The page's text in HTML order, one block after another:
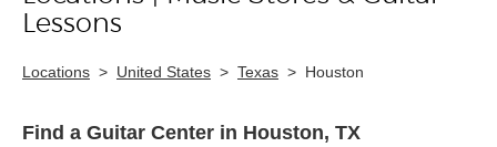
Lessons
Locations > United States > Texas > Houston
Find a Guitar Center in Houston, TX